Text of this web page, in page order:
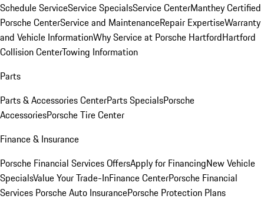
Schedule ServiceService SpecialsService CenterManthey Certified
Porsche CenterService and MaintenanceRepair ExpertiseWarranty
and Vehicle InformationWhy Service at Porsche HartfordHartford
Collision CenterTowing Information
Parts
Parts & Accessories CenterParts SpecialsPorsche
AccessoriesPorsche Tire Center
Finance & Insurance
Porsche Financial Services OffersApply for FinancingNew Vehicle
SpecialsValue Your Trade-InFinance CenterPorsche Financial
Services Porsche Auto InsurancePorsche Protection Plans